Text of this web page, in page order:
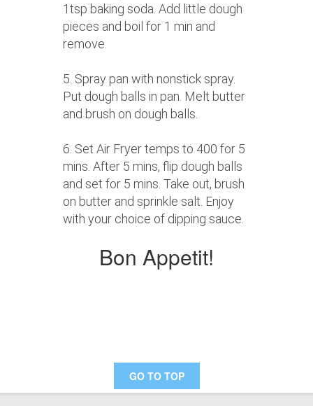
1tsp baking soda. Add little dough
pieces and boil for 1 min and
remove.
5. Spray pan with nonstick spray.
Put dough balls in pan. Melt butter
and brush on dough balls.
6. Set Air Fryer temps to 400 for 5
mins. After 5 mins, flip dough balls
and set for 5 mins. Take out, brush
on butter and sprinkle salt. Enjoy
with your choice of dipping sauce.
Bon Appetit!
GO TO TOP